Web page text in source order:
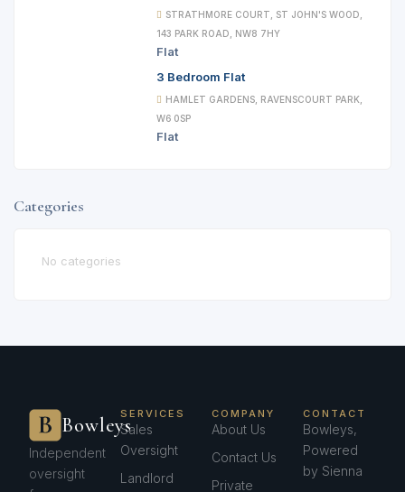
STRATHMORE COURT, ST JOHN'S WOOD,
143 PARK ROAD, NW8 7HY
Flat
3 Bedroom Flat
HAMLET GARDENS, RAVENSCOURT PARK,
W6 0SP
Flat
Categories
No categories
Bowleys
Independent
oversight
SERVICES
Sales
Oversight
Landlord
COMPANY
About Us
Contact Us
Private
CONTACT
Bowleys,
Powered
by Sienna